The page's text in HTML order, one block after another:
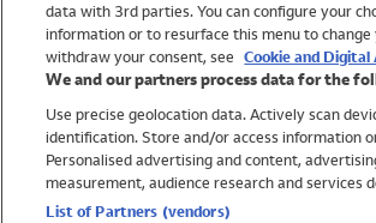
Trending
Shop All Holiday Shop
Swimwear
data with 3rd parties. You can configure your
information or to resurface this menu to change
withdraw your consent, see Cookie and
We and our partners process data for the
Use precise geolocation data. Actively scan
identification. Store and/or access information
Personalised advertising and content,
measurement, audience research and services
List of Partners (vendors)